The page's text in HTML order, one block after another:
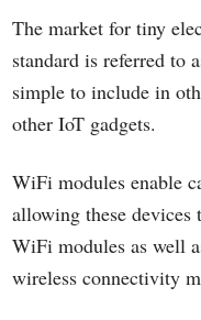
The market for tiny
standard is referred to
simple to include in
other IoT gadgets.
WiFi modules enable
allowing these devices
WiFi modules as well
wireless connectivity